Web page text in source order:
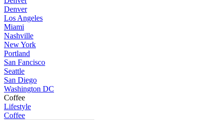
Denver
Los Angeles
Miami
Nashville
New York
Portland
San Fancisco
Seattle
San Diego
Washington DC
Coffee
Lifestyle
Coffee